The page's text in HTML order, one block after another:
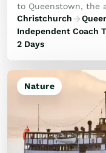
to Queenstown, the
a trip featuring
Experience the
Christchurch
Independent Coach
2 Days
Nature